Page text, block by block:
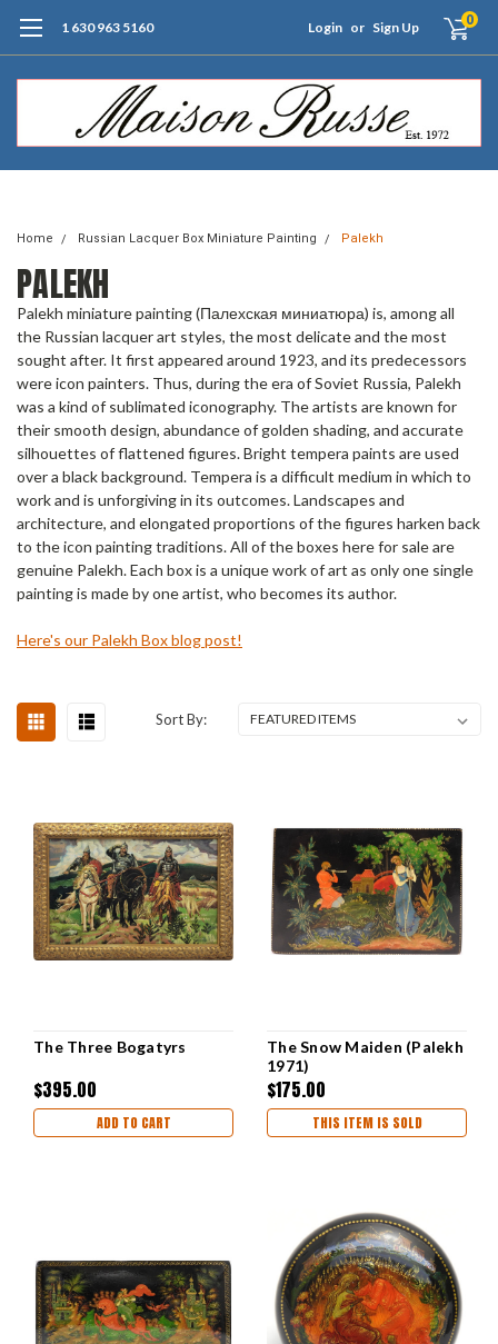
1 630 963 5160 Login or Sign Up 0
Home Russian Lacquer Box Miniature Painting Palekh
PALEKH
Palekh miniature painting (Палехская миниатюра) is, among all
the Russian lacquer art styles, the most delicate and the most
sought after. It first appeared around 1923, and its predecessors
were icon painters. Thus, during the era of Soviet Russia, Palekh
was a kind of sublimated iconography. The artists are known for
their smooth design, abundance of golden shading, and accurate
silhouettes of flattened figures. Bright tempera paints are used
over a black background. Tempera is a difficult medium in which to
work and is unforgiving in its outcomes. Landscapes and
architecture, and elongated proportions of the figures harken back
to the icon painting traditions. All of the boxes here for sale are
genuine Palekh. Each box is a unique work of art as only one single
painting is made by one artist, who becomes its author.
Here's our Palekh Box blog post!
Sort By:
The Three Bogatyrs
$395.00
ADD TO CART
The Snow Maiden (Palekh
1971)
$175.00
THIS ITEM IS SOLD